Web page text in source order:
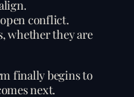
conflict.
whether they are
finally begins to
next.